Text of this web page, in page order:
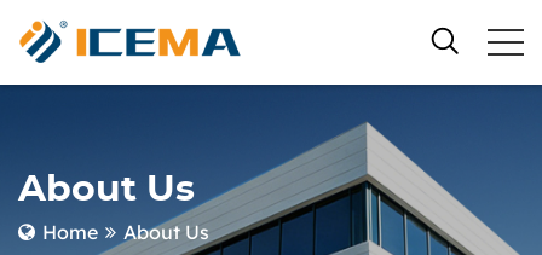
About Us
Home About Us